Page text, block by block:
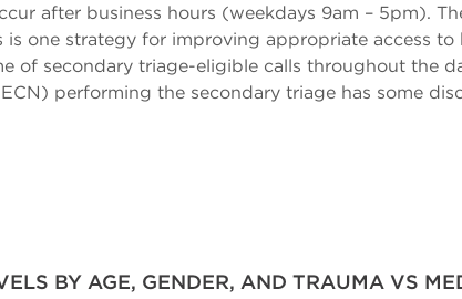
after business hours (weekdays 9am – 5pm).
one strategy for improving appropriate access to
of secondary triage-eligible calls throughout the
performing the secondary triage has some
BY AGE, GENDER, AND TRAUMA VS